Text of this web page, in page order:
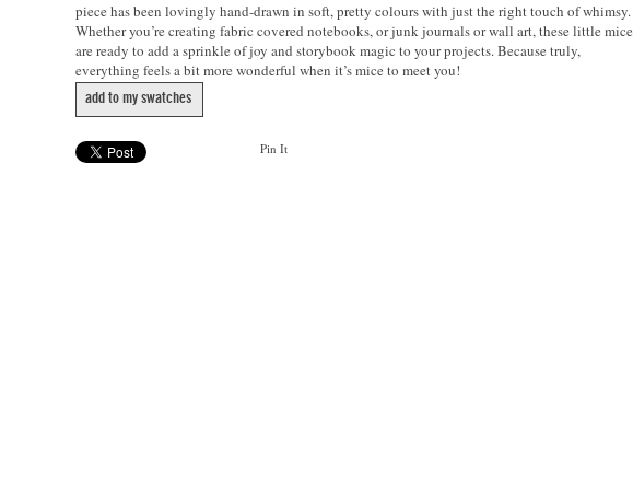
piece has been lovingly hand-drawn in soft, pretty colours with just the right touch of whimsy.
Whether you’re creating fabric covered notebooks, or junk journals or wall art, these little mice
are ready to add a sprinkle of joy and storybook magic to your projects. Because truly,
everything feels a bit more wonderful when it’s mice to meet you!
add to my swatches
Pin It